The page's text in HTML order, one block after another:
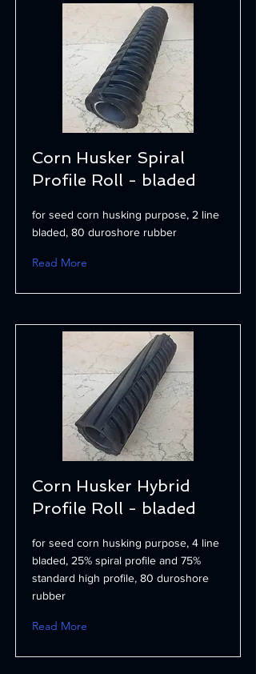
Corn Husker Spiral
Profile Roll - bladed
for seed corn husking purpose, 2 line
bladed, 80 duroshore rubber
Read More
Corn Husker Hybrid
Profile Roll - bladed
for seed corn husking purpose, 4 line
bladed, 25% spiral profile and 75%
standard high profile, 80 duroshore
rubber
Read More